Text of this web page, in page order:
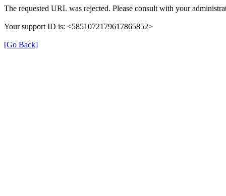
The requested URL was rejected. Please consult with your
Your support ID is: <5851072179617865852>
[Go Back]